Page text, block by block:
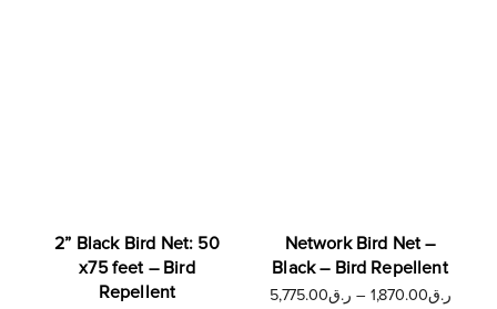
2” Black Bird Net: 50
x75 feet – Bird
Repellent
Network Bird Net –
Black – Bird Repellent
ر.ق1,870.00
– ر.ق5,775.00